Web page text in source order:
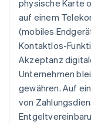
physische Karte
auf einem
(mobiles
Kontaktlos-
Akzeptanz
Unternehmen
gewähren. Auf
von